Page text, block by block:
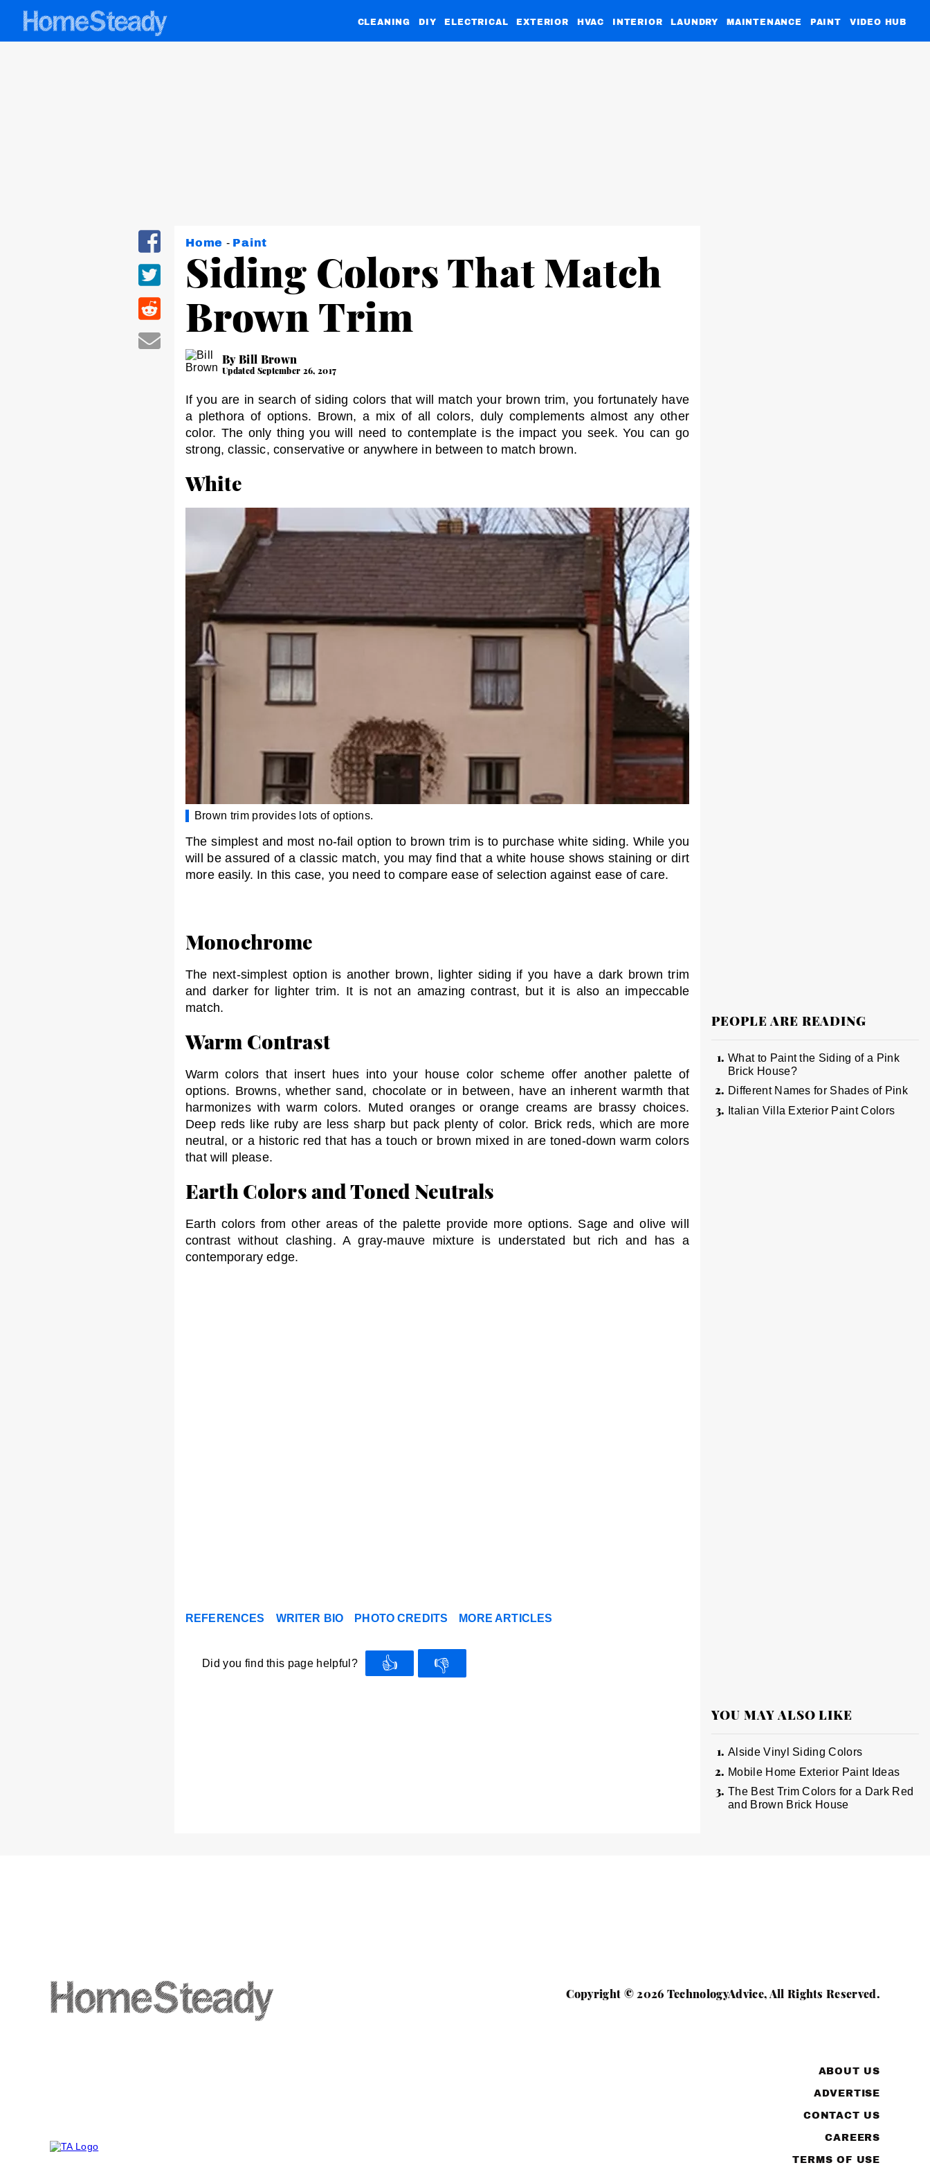
×
CLEANING DIY ELECTRICAL EXTERIOR HVAC INTERIOR LAUNDRY MAINTENANCE PAINT VIDEO HUB
Home - Paint
Siding Colors That Match
Brown Trim
By Bill Brown
Updated September 26, 2017
If you are in search of siding colors that will match your brown trim, you fortunately have
a plethora of options. Brown, a mix of all colors, duly complements almost any other
color. The only thing you will need to contemplate is the impact you seek. You can go
strong, classic, conservative or anywhere in between to match brown.
White
Brown trim provides lots of options.
The simplest and most no-fail option to brown trim is to purchase white siding. While you
will be assured of a classic match, you may find that a white house shows staining or dirt
more easily. In this case, you need to compare ease of selection against ease of care.
Monochrome
The next-simplest option is another brown, lighter siding if you have a dark brown trim
and darker for lighter trim. It is not an amazing contrast, but it is also an impeccable
match.
Warm Contrast
Warm colors that insert hues into your house color scheme offer another palette of
options. Browns, whether sand, chocolate or in between, have an inherent warmth that
harmonizes with warm colors. Muted oranges or orange creams are brassy choices.
Deep reds like ruby are less sharp but pack plenty of color. Brick reds, which are more
neutral, or a historic red that has a touch or brown mixed in are toned-down warm colors
that will please.
Earth Colors and Toned Neutrals
Earth colors from other areas of the palette provide more options. Sage and olive will
contrast without clashing. A gray-mauve mixture is understated but rich and has a
contemporary edge.
REFERENCES WRITER BIO PHOTO CREDITS MORE ARTICLES
Did you find this page helpful? 👍 👎
PEOPLE ARE READING
What to Paint the Siding of a Pink
Brick House?
Different Names for Shades of Pink
Italian Villa Exterior Paint Colors
YOU MAY ALSO LIKE
Alside Vinyl Siding Colors
Mobile Home Exterior Paint Ideas
The Best Trim Colors for a Dark Red
and Brown Brick House
Copyright © 2026 TechnologyAdvice, All Rights Reserved.
ABOUT US
ADVERTISE
CONTACT US
CAREERS
TERMS OF USE